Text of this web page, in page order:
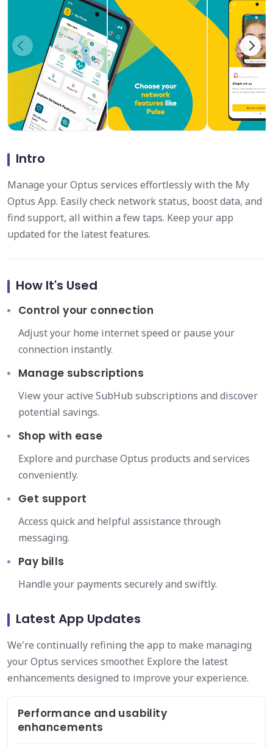
Intro
Manage your Optus services effortlessly with the My
Optus App. Easily check network status, boost data, and
find support, all within a few taps. Keep your app
updated for the latest features.
How It's Used
Control your connection
Adjust your home internet speed or pause your
connection instantly.
Manage subscriptions
View your active SubHub subscriptions and discover
potential savings.
Shop with ease
Explore and purchase Optus products and services
conveniently.
Get support
Access quick and helpful assistance through
messaging.
Pay bills
Handle your payments securely and swiftly.
Latest App Updates
We're continually refining the app to make managing
your Optus services smoother. Explore the latest
enhancements designed to improve your experience.
Performance and usability
enhancements